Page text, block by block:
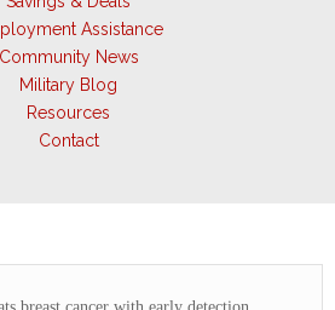
Assistance
Community News
Military Blog
Resources
Contact